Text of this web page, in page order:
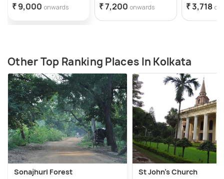
₹ 9,000 onwards ₹ 7,200 onwards ₹ 3,718
Other Top Ranking Places In Kolkata
Sonajhuri Forest St John's Church